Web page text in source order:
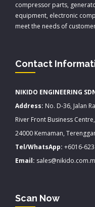
compressor parts,
equipment, electronic
meet the needs of
Contact
NIKIDO ENGINEERING
Address: No. D-36, Jalan
River Front Business Centre,
24000 Kemaman,
Tel/WhatsApp: +6016-
Email:
Scan Now